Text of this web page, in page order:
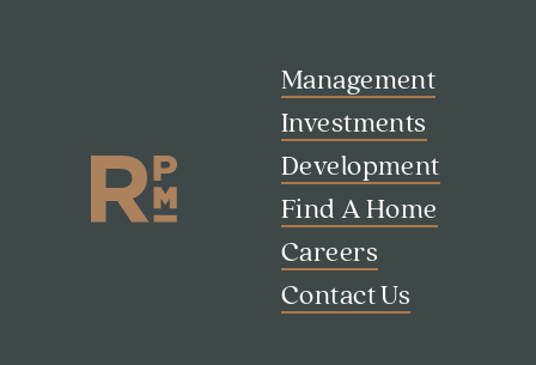
Management
Investments
Development
Find A Home
Careers
Contact Us